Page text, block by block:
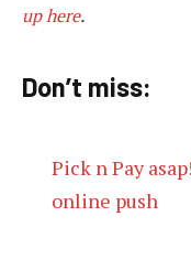
up here.
Don’t miss:
Pick n Pay
online push